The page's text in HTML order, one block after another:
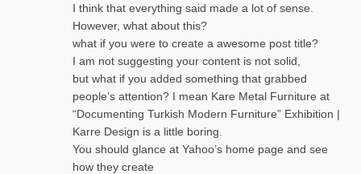
I think that everything said made a lot of sense.
However, what about this?
what if you were to create a awesome post title?
I am not suggesting your content is not solid,
but what if you added something that grabbed
people’s attention? I mean Kare Metal Furniture at
“Documenting Turkish Modern Furniture” Exhibition |
Karre Design is a little boring.
You should glance at Yahoo’s home page and see
how they create